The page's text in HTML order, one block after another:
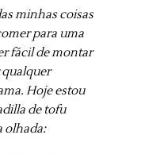
minhas coisas
para uma
fácil de montar
Hoje estou
de tofu
olhada: